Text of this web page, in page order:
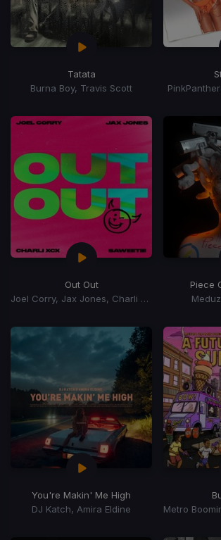
Tatata
Burna Boy, Travis Scott
Out Out
Joel Corry, Jax Jones, Charli xCx, Saweetie, Charli XCX
Piece
You're Makin' Me High
DJ Katch, Amira Eldine